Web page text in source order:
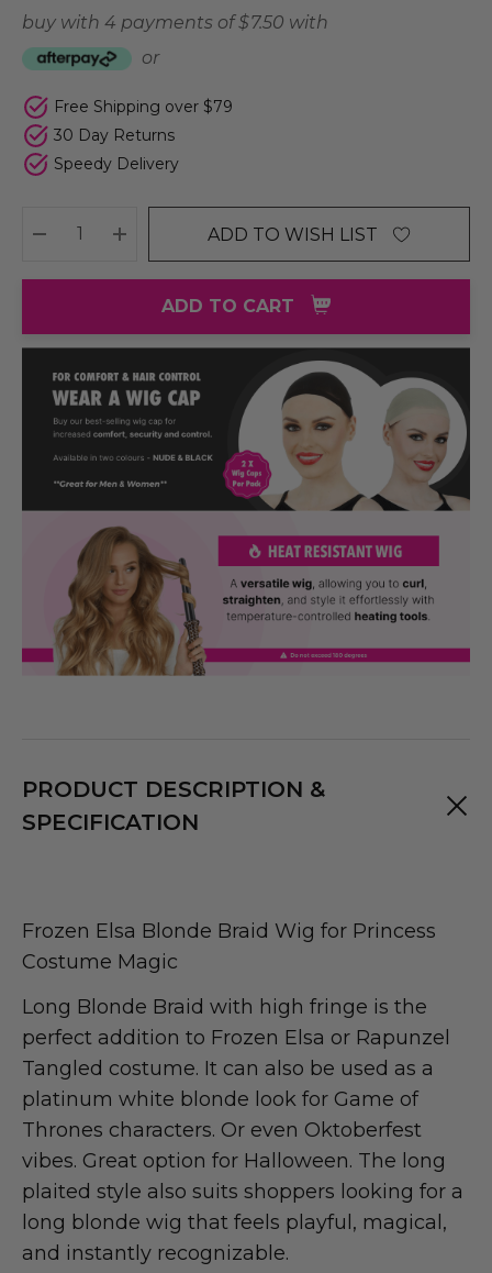
buy with 4 payments of$ 7.50 with
or
Free Shipping over $79
30 Day Returns
Speedy Delivery
DECREASE QUANTITY:
INCREASE QUANTITY:
ADD TO WISH LIST
ADD TO CART
PRODUCT DESCRIPTION &
SPECIFICATION
Frozen Elsa Blonde Braid Wig for Princess
Costume Magic
Long Blonde Braid with high fringe is the
perfect addition to Frozen Elsa or Rapunzel
Tangled costume. It can also be used as a
platinum white blonde look for Game of
Thrones characters. Or even Oktoberfest
vibes. Great option for Halloween. The long
plaited style also suits shoppers looking for a
long blonde wig that feels playful, magical,
and instantly recognizable.